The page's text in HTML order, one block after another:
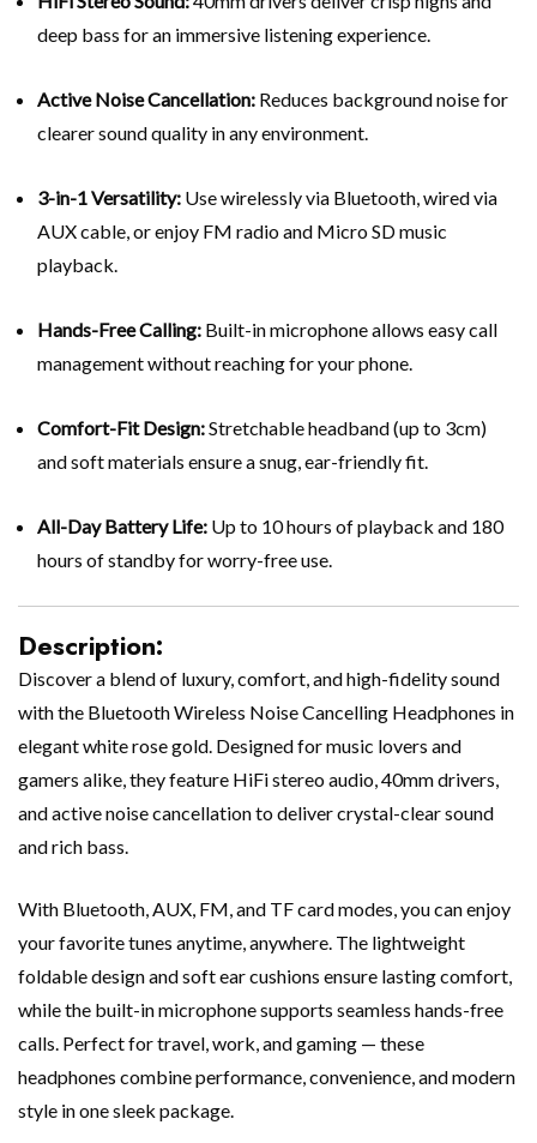
deep bass for an immersive listening experience.
Active Noise Cancellation: Reduces background noise for
clearer sound quality in any environment.
3-in-1 Versatility: Use wirelessly via Bluetooth, wired via
AUX cable, or enjoy FM radio and Micro SD music
playback.
Hands-Free Calling: Built-in microphone allows easy call
management without reaching for your phone.
Comfort-Fit Design:Stretchable headband (up to 3cm)
and soft materials ensure a snug, ear-friendly fit.
All-Day Battery Life: Up to 10 hours of playback and 180
hours of standby for worry-free use.
Description:
Discover a blend of luxury, comfort, and high-fidelity sound
with the Bluetooth Wireless Noise Cancelling Headphones in
elegant white rose gold. Designed for music lovers and
gamers alike, they feature HiFi stereo audio, 40mm drivers,
and active noise cancellation to deliver crystal-clear sound
and rich bass.
With Bluetooth, AUX, FM, and TF card modes, you can enjoy
your favorite tunes anytime, anywhere. The lightweight
foldable design and soft ear cushions ensure lasting comfort,
while the built-in microphone supports seamless hands-free
calls. Perfect for travel, work, and gaming — these
headphones combine performance, convenience, and modern
style in one sleek package.